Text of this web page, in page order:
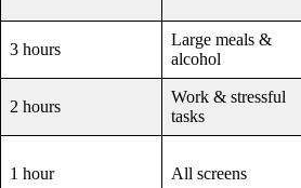
3 hours
Large meals &
alcohol
2 hours
Work & stressful
tasks
1 hour All screens